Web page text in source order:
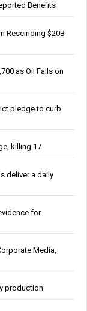
Benefits
Rescinding $20B
as Oil Falls on
pledge to curb
killing 17
deliver a daily
for
Media,
production